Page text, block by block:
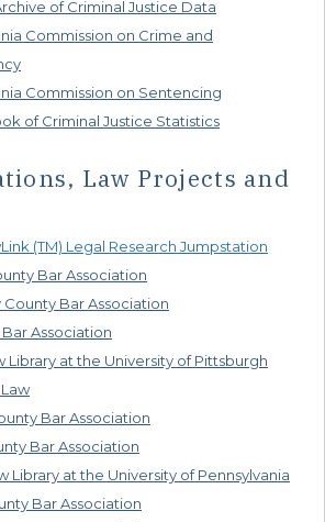
of Criminal Justice Data
Commission on Crime and
Commission on Sentencing
of Criminal Justice Statistics
Law Projects and
(TM) Legal Research Jumpstation
Bar Association
Bar Association
Association
Library at the University of Pittsburgh
Bar Association
Bar Association
Library at the University of Pennsylvania
Bar Association